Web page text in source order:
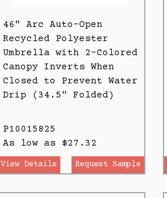
46" Arc Auto-Open
Recycled Polyester
Umbrella with 2-Colored
Canopy Inverts When
Closed to Prevent Water
Drip (34.5" Folded)
P10015825
As low as $27.32
View Details Request Sample